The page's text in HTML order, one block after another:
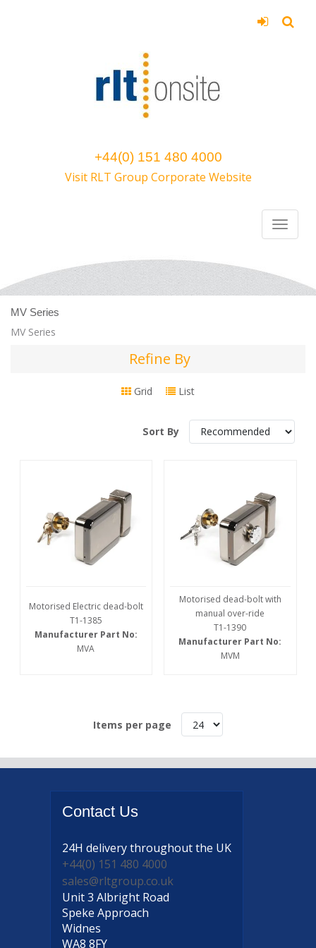
+44(0) 151 480 4000
Visit RLT Group Corporate Website
MV Series
MV Series
Refine
By
Refine By
Grid List
Sort By
Motorised Electric dead-bolt
T1-1385
Manufacturer Part No:
MVA
Motorised dead-bolt with
manual over-ride
T1-1390
Manufacturer Part No:
MVM
Items per page
Contact Us
24H deliverythroughout the UK
+44(0) 151 480 4000
sales@rltgroup.co.uk
Unit 3 Albright Road
Speke Approach
Widnes
WA8 8FY